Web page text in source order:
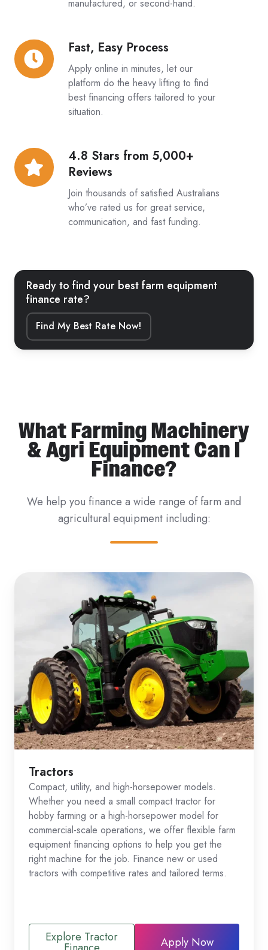
manufactured, or second-hand.
Fast, Easy Process
Apply online in minutes, let our
platform do the heavy lifting to find
best financing offers tailored to your
situation.
Fast,
Easy
Process
4.8 Stars from 5,000+
Reviews
Join thousands of satisfied Australians
who’ve rated us for great service,
communication, and fast funding.
4.8
Stars
from
Ready to find your best farm equipment
finance rate?
Find My Best Rate Now!
What Farming Machinery
& Agri Equipment Can I
Finance?
We help you finance a wide range of farm and
agricultural equipment including:
Tractors
Compact, utility, and high-horsepower models.
Whether you need a small compact tractor for
hobby farming or a high-horsepower model for
commercial-scale operations, we offer flexible farm
equipment financing options to help you get the
right machine for the job. Finance new or used
tractors with competitive rates and tailored terms.
Explore Tractor Apply Now